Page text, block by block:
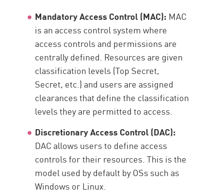
Mandatory Access Control (MAC): MAC
is an access control system where
access controls and permissions are
centrally defined. Resources are given
classification levels (Top Secret,
Secret, etc.) and users are assigned
clearances that define the classification
levels they are permitted to access.
Discretionary Access Control (DAC):
DAC allows users to define access
controls for their resources. This is the
model used by default by OSs such as
Windows or Linux.